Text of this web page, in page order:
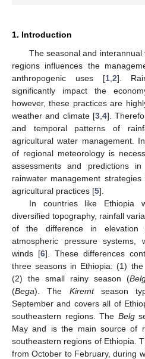
1. Introduction
The seasonal and
regions influences the
anthropogenic uses [1, 2].
significantly impact the
however, these practices are
weather and climate [3, 4].
and temporal patterns of
agricultural water management.
of regional meteorology is
assessments and predictions
rainwater management
agricultural practices [5].
In countries like Ethiopia
diversified topography, rainfall
of the difference in elevation
atmospheric pressure systems,
winds [6]. These differences
three seasons in Ethiopia: (1)
(2) the small rainy season (
(Bega). The Kiremtseason
September and covers all of
southeastern regions. The Belg
May and is the main source of
southeastern regions of Ethiopia.
from October to February, during